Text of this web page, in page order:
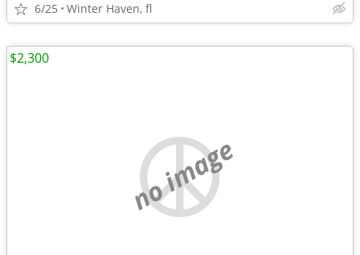
6/25 Winter Haven, fl
no image
$2,300